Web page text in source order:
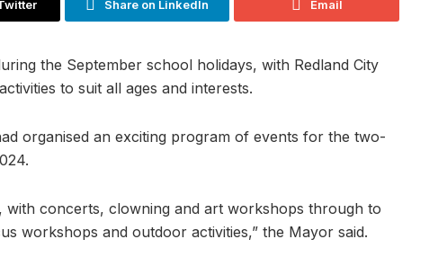
Share on LinkedIn Email
the September school holidays, with Redland City
to suit all ages and interests.
organised an exciting program of events for the two-
with concerts, clowning and art workshops through to
workshops and outdoor activities,” the Mayor said.